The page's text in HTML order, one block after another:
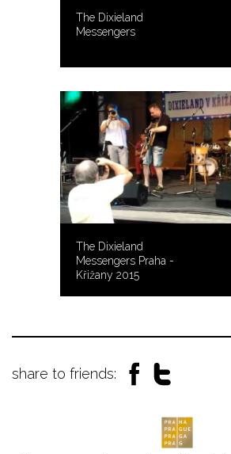
The Dixieland
Messengers
The Dixieland
Messengers Praha -
Křižany 2015
share to friends: